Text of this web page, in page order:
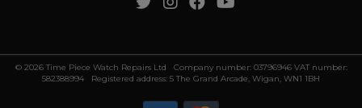
© 2026 Time Piece Watch Repairs Ltd Company number: 03796946 VAT number:
582388994 Registered address: 5 The Grand Arcade, Wigan, WN1 1BH